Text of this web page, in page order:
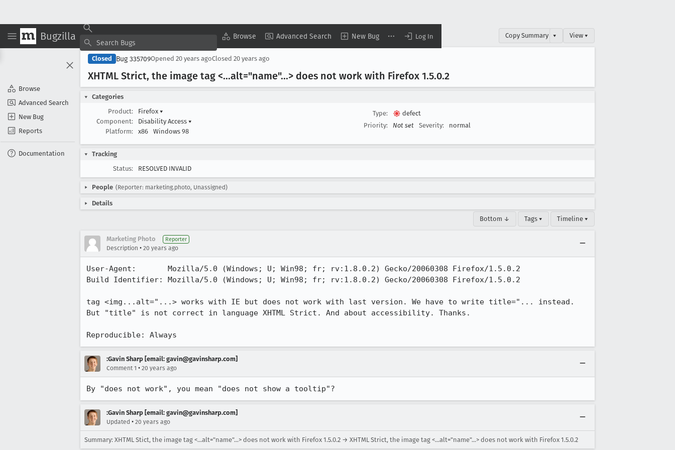
Bugzilla Browse Advanced Search New Bug Log In
Browse
Advanced Search
New Bug
Reports
Documentation
Copy Summary ▾ View ▾
Closed Bug 335709Opened 20 years agoClosed 20 years ago
XHTML Strict, the image tag <...alt="name"...> does not work with Firefox 1.5.0.2
Categories
Product:
Firefox ▾
Component:
Disability Access ▾
Platform:
x86 Windows 98
Type:
defect
Priority:
Not set Severity: normal
Tracking
Status:
RESOLVED INVALID
People (Reporter: marketing.photo, Unassigned)
Details
Bottom ↓ Tags ▾ Timeline ▾
Marketing Photo Reporter
Description • 20 years ago
User-Agent:       Mozilla/5.0 (Windows; U; Win98; fr; rv:1.8.0.2) Gecko/20060308 Firefox/1.5.0.2
Build Identifier: Mozilla/5.0 (Windows; U; Win98; fr; rv:1.8.0.2) Gecko/20060308 Firefox/1.5.0.2
tag <img...alt="...> works with IE but does not work with last version. We have to write title="... instead.
But "title" is not correct in language XHTML Strict. And about accessibility. Thanks.
Reproducible: Always
:Gavin Sharp [email: gavin@gavinsharp.com]
Comment 1 • 20 years ago
By "does not work", you mean "does not show a tooltip"?
:Gavin Sharp [email: gavin@gavinsharp.com]
Updated • 20 years ago
Summary: XHTML Stict, the image tag <...alt="name"...> does not work with Firefox 1.5.0.2 → XHTML Strict, the image tag <...alt="name"...> does not work with Firefox 1.5.0.2